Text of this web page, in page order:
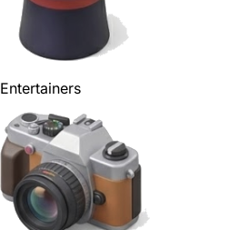
Entertainers